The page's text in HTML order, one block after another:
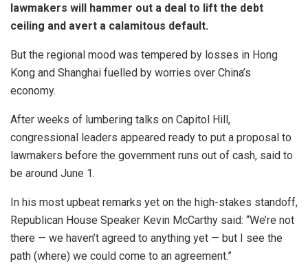
lawmakers will hammer out a deal to lift the debt
ceiling and avert a calamitous default.
But the regional mood was tempered by losses in Hong
Kong and Shanghai fuelled by worries over China’s
economy.
After weeks of lumbering talks on Capitol Hill,
congressional leaders appeared ready to put a proposal to
lawmakers before the government runs out of cash, said to
be around June 1.
In his most upbeat remarks yet on the high-stakes standoff,
Republican House Speaker Kevin McCarthy said: “We’re not
there — we haven’t agreed to anything yet — but I see the
path (where) we could come to an agreement.”